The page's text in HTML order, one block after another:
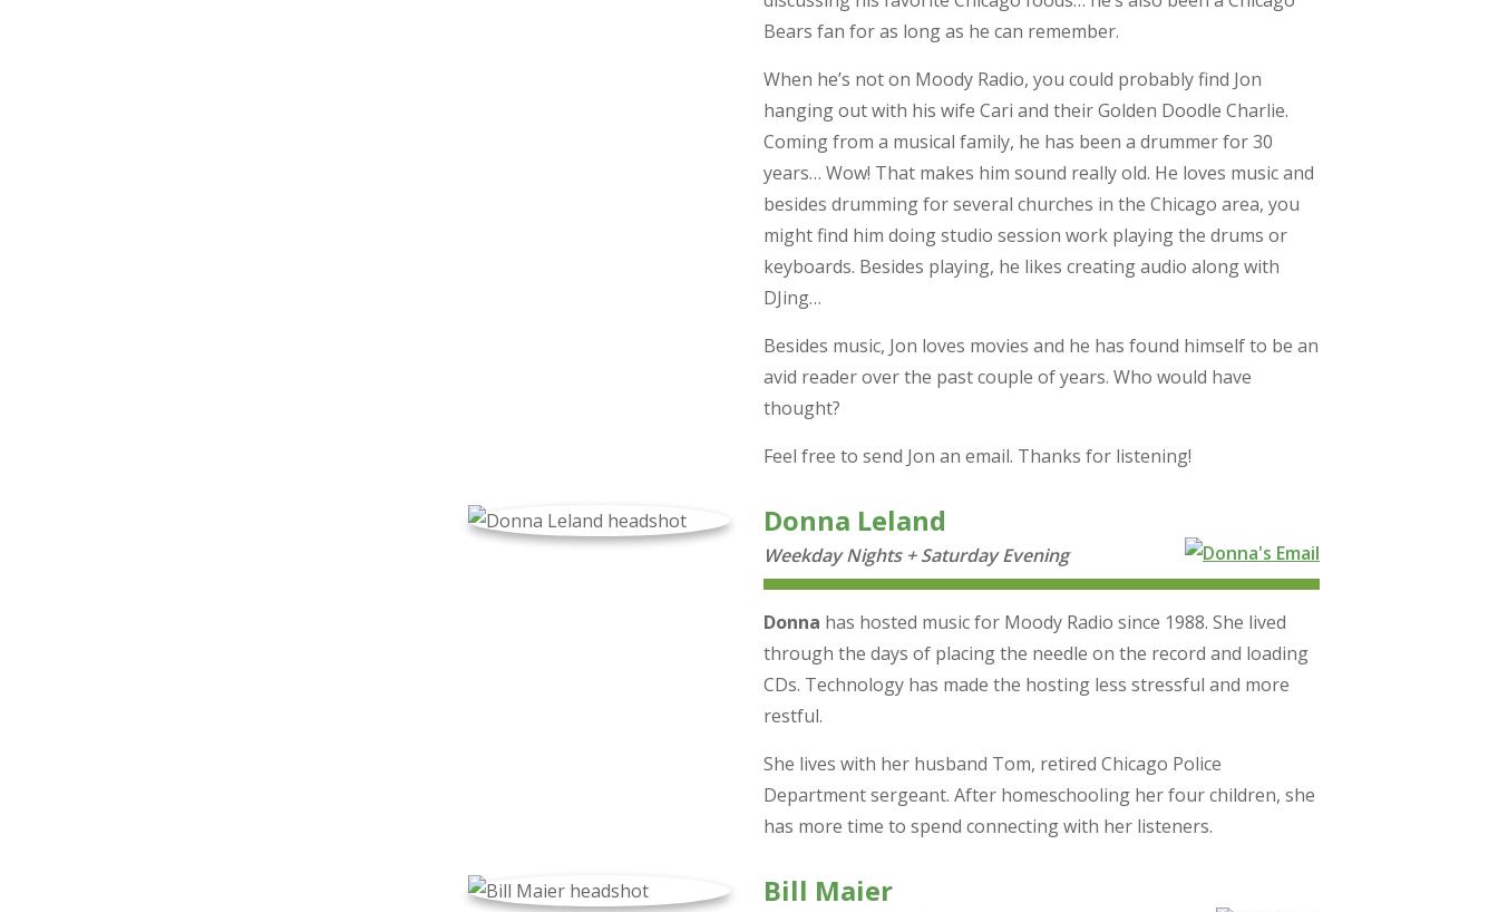
Bears fan for as long as he can remember.
When he’s not on Moody Radio, you could probably find Jon
hanging out with his wife Cari and their Golden Doodle Charlie.
Coming from a musical family, he has been a drummer for 30
years… Wow! That makes him sound really old. He loves music and
besides drumming for several churches in the Chicago area, you
might find him doing studio session work playing the drums or
keyboards. Besides playing, he likes creating audio along with
DJing…
Besides music, Jon loves movies and he has found himself to be an
avid reader over the past couple of years. Who would have
thought?
Feel free to send Jon an email. Thanks for listening!
Donna Leland
Weekday Nights + Saturday Evening
Donna has hosted music for Moody Radio since 1988. She lived
through the days of placing the needle on the record and loading
CDs. Technology has made the hosting less stressful and more
restful.
She lives with her husband Tom, retired Chicago Police
Department sergeant. After homeschooling her four children, she
has more time to spend connecting with her listeners.
Bill Maier